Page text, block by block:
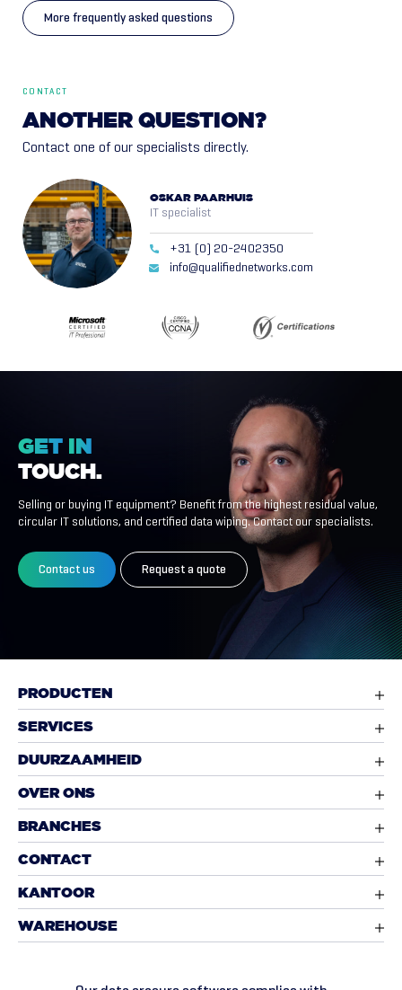
More frequently asked questions
CONTACT
ANOTHER QUESTION?
Contact one of our specialists directly.
OSKAR PAARHUIS
IT specialist
+31 (0) 20-2402350
info@qualifiednetworks.com
GET
IN
TOUCH.
Selling or buying IT equipment? Benefit from the highest residual value,
circular IT solutions, and certified data wiping. Contact our specialists.
Contact us Request a quote
PRODUCTEN
SERVICES
DUURZAAMHEID
OVER ONS
BRANCHES
CONTACT
KANTOOR
WAREHOUSE